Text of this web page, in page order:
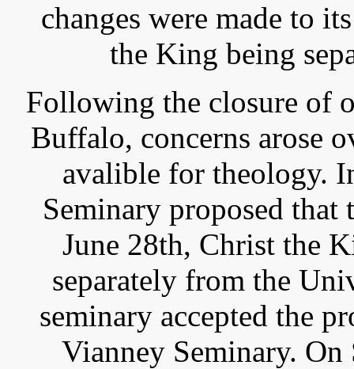
changes were made to
the King being
Following the closure of
Buffalo, concerns arose
avalible for theology.
Seminary proposed that
June 28th, Christ the
separately from the
seminary accepted the
Vianney Seminary.